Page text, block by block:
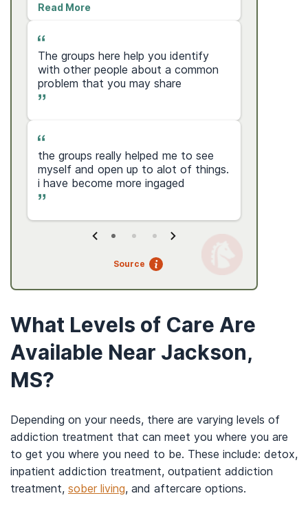
Read More
The groups here help you identify
with other people about a common
problem that you may share
the groups really helped me to see
myself and open up to alot of things.
i have become more ingaged
Source
What Levels of Care Are
Available Near Jackson,
MS?
Depending on your needs, there are varying levels of
addiction treatment that can meet you where you are
to get you where you need to be. These include: detox,
inpatient addiction treatment, outpatient addiction
treatment, sober living, and aftercare options.